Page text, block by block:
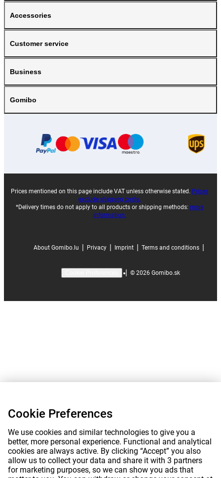
Accessories
Customer service
Business
Gomibo
Prices mentioned on this page include VAT unless otherwise stated. Prices
exclude shipping costs.
*Delivery times do not apply to all products or shipping methods: more
information.
About Gomibo.lu Privacy Imprint Terms and conditions
| © 2026 Gomibo.sk
Cookie Preferences
We use cookies and similar technologies to give you a
better, more personal experience. Functional and analytical
cookies are always active. By clicking “Accept” you also
allow us to collect your data and share it with 3 partners
for marketing purposes, so we can show you ads that